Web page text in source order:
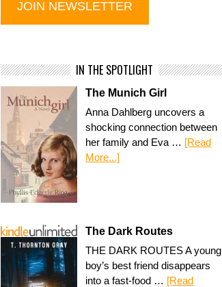
IN THE SPOTLIGHT
The Munich Girl
Anna Dahlberg uncovers a
shocking connection between
her family and Eva … [Read
More...]
The Dark Routes
THE DARK ROUTES A young
boy’s best friend disappears
into a fast-food … [Read